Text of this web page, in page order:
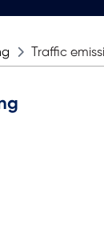
Traffic